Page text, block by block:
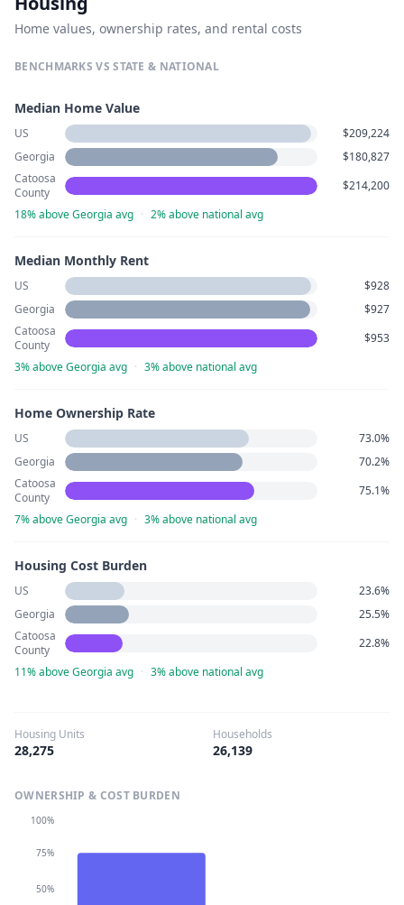
Home values, ownership rates, and rental costs
BENCHMARKS VS STATE & NATIONAL
Median Home Value
US
$209,224
Georgia
$180,827
Catoosa
County
$214,200
18% above Georgia avg · 2% above national avg
Median Monthly Rent
US
$928
Georgia
$927
Catoosa
County
$953
3% above Georgia avg · 3% above national avg
Home Ownership Rate
US
73.0%
Georgia
70.2%
Catoosa
County
75.1%
7% above Georgia avg · 3% above national avg
Housing Cost Burden
US
23.6%
Georgia
25.5%
Catoosa
County
22.8%
11% above Georgia avg · 3% above national avg
Housing Units
28,275
Households
26,139
OWNERSHIP & COST BURDEN
50%
75%
100%